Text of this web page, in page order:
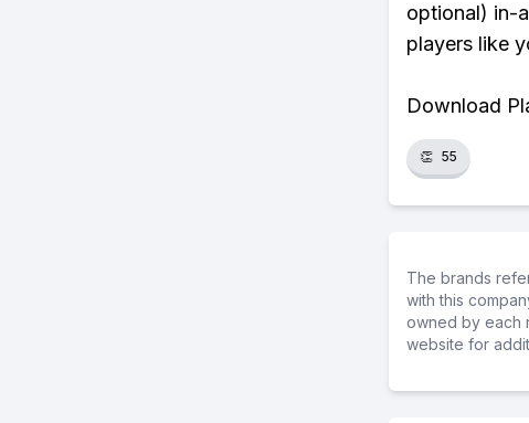
optional) in-
players like
Download
👏 55
The brands
with this
owned by each
website for